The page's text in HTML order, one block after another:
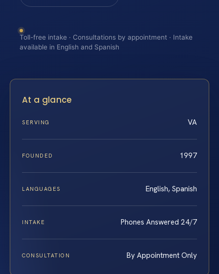
Toll-free intake · Consultations by appointment · Intake
available in English and Spanish
At a glance
SERVING VA
FOUNDED 1997
LANGUAGES English, Spanish
INTAKE Phones Answered 24/7
CONSULTATION By Appointment Only